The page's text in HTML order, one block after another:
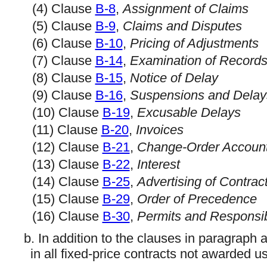
(4) Clause B-8,Assignment of Claims
(5) Clause B-9, Claims and Disputes
(6) Clause B-10, Pricing of Adjustments
(7) Clause B-14, Examination of Records
(8) Clause B-15, Notice of Delay
(9) Clause B-16, Suspensions and
(10) Clause B-19, Excusable Delays
(11) Clause B-20, Invoices
(12) Clause B-21, Change-Order
(13) Clause B-22, Interest
(14) Clause B-25,Advertising of
(15) Clause B-29, Order of Precedence
(16) Clause B-30, Permits and
b. In addition to the clauses in paragraph
in all fixed-price contracts not awarded